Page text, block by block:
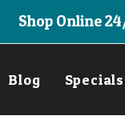
Shop Online
Blog Specials